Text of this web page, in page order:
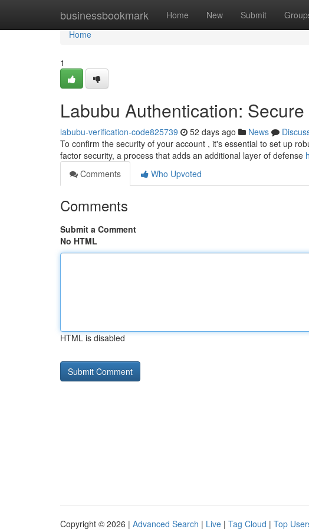
businessbookmark Home New Submit
Home
Home
1
Labubu Authentication:
labubu-verification-code825739 52 days ago News
To confirm the security of your account , it's essential to set up
factor security, a process that adds an additional layer of defense
Comments
Who Upvoted
Comments
Submit a Comment
No HTML
HTML is disabled
Copyright © 2026 | Advanced Search | Live | Tag Cloud | Top